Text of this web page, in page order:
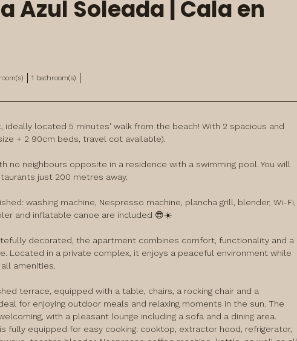
Azul Soleada | Cala en
1 bathroom(s)
ideally located 5 minutes' walk from the beach! With 2 spacious and
+ 2 90cm beds, travel cot available).
no neighbours opposite in a residence with a swimming pool. You will
just 200 metres away.
washing machine, Nespresso machine, plancha grill, blender, Wi-Fi,
and inflatable canoe are included 😎☀️
decorated, the apartment combines comfort, functionality and a
Located in a private complex, it enjoys a peaceful environment while
amenities.
terrace, equipped with a table, chairs, a rocking chair and a
for enjoying outdoor meals and relaxing moments in the sun. The
with a pleasant lounge including a sofa and a dining area.
fully equipped for easy cooking: cooktop, extractor hood, refrigerator,